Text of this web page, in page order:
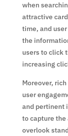
when
attractive
time, and
the
users to click
increasing
Moreover,
user
and pertinent
to capture
overlook